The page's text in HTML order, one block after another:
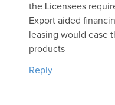
the Licensees
Export aided
leasing would ease
products
Reply